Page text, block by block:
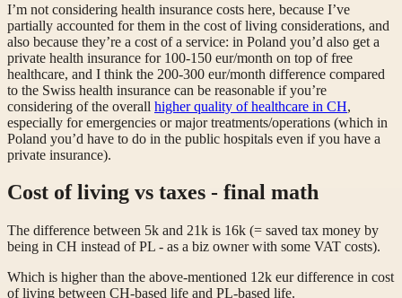
I’m not considering health insurance costs here, because I’ve
partially accounted for them in the cost of living considerations, and
also because they’re a cost of a service: in Poland you’d also get a
private health insurance for 100-150 eur/month on top of free
healthcare, and I think the 200-300 eur/month difference compared
to the Swiss health insurance can be reasonable if you’re
considering of the overall higher quality of healthcare in CH,
especially for emergencies or major treatments/operations (which in
Poland you’d have to do in the public hospitals even if you have a
private insurance).
Cost of living vs taxes - final math
The difference between 5k and 21k is 16k (= saved tax money by
being in CH instead of PL - as a biz owner with some VAT costs).
Which is higher than the above-mentioned 12k eur difference in cost
of living between CH-based life and PL-based life.